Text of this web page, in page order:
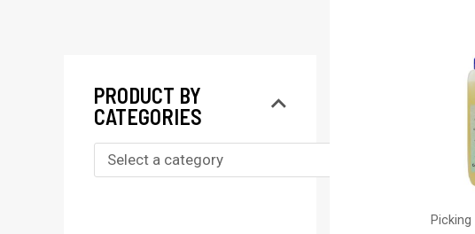
PRODUCT BY
CATEGORIES
Picking